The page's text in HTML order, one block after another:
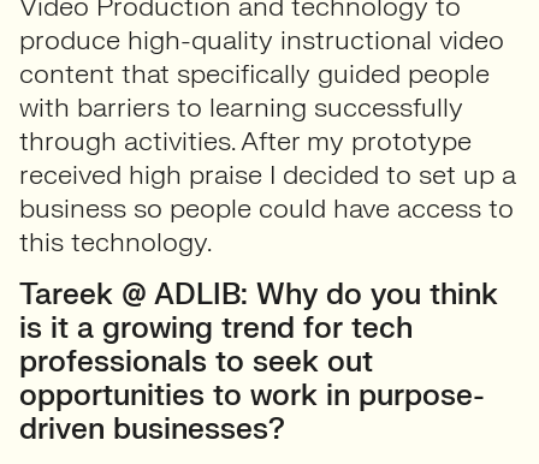
produce high-quality instructional video
content that specifically guided people
with barriers to learning successfully
through activities. After my prototype
received high praise I decided to set up a
business so people could have access to
this technology.
Tareek @ ADLIB: Why do you think
is it a growing trend for tech
professionals to seek out
opportunities to work in purpose-
driven businesses?